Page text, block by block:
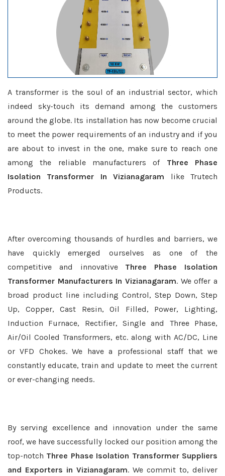
A transformer is the soul of an industrial sector, which
indeed sky-touch its demand among the customers
around the globe. Its installation has now become crucial
to meet the power requirements of an industry and if you
are about to invest in the one, make sure to reach one
among the reliable manufacturers of Three Phase
Isolation Transformer In Vizianagaram like Trutech
Products.
After overcoming thousands of hurdles and barriers, we
have quickly emerged ourselves as one of the
competitive and innovative Three Phase Isolation
Transformer Manufacturers In Vizianagaram. We offer a
broad product line including Control, Step Down, Step
Up, Copper, Cast Resin, Oil Filled, Power, Lighting,
Induction Furnace, Rectifier, Single and Three Phase,
Air/Oil Cooled Transformers, etc. along with AC/DC, Line
or VFD Chokes. We have a professional staff that we
constantly educate, train and update to meet the current
or ever-changing needs.
By serving excellence and innovation under the same
roof, we have successfully locked our position among the
top-notch Three Phase Isolation Transformer Suppliers
and Exporters in Vizianagaram. We commit to, deliver